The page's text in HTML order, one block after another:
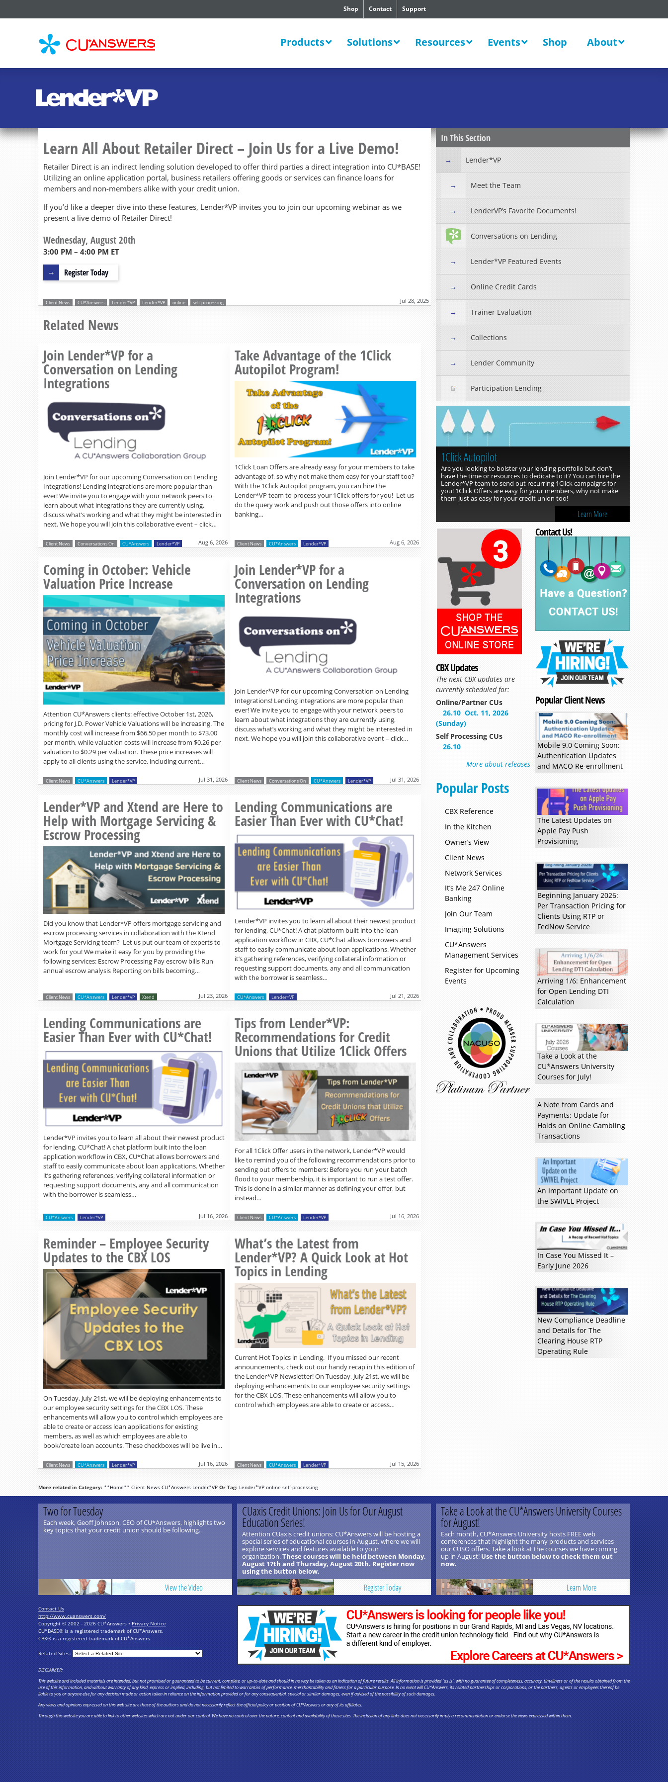
Support
Contact
Shop
Products Solutions Resources Events Shop About
Learn All About Retailer Direct – Join Us for a Live Demo!
Retailer Direct is an indirect lending solution developed to offer third parties a direct integration into CU*BASE!
Utilizing an online application portal, business retailers offering goods or services can finance loans for
members and non-members alike with your credit union.
If you’d like a deeper dive into these features, Lender*VP invites you to join our upcoming webinar as we
present a live demo of Retailer Direct!
Wednesday, August 20th
3:00 PM – 4:00 PM ET
Register Today
Jul 28, 2025
Client News CU*Answers Lender*VP Lender*VP online self-processing
Related News
Join Lender*VP for a
Conversation on Lending
Integrations
Join Lender*VP for our upcoming Conversation on Lending
Integrations! Lending integrations are more popular than
ever! We invite you to engage with your network peers to
learn about what integrations they are currently using,
discuss what’s working and what they might be interested in
next. We hope you will join this collaborative event – click…
Read more »
Client News Conversations On CU*Answers Lender*VP Aug 6, 2026
Take Advantage of the 1Click
Autopilot Program!
1Click Loan Offers are already easy for your members to take
advantage of, so why not make them easy for your staff too?
With the 1Click Autopilot program, you can hire the
Lender*VP team to process your 1Click offers for you! Let us
do the query work and push out those offers into online
banking…
Read more »
Client News CU*Answers Lender*VP Aug 6, 2026
Coming in October: Vehicle
Valuation Price Increase
Attention CU*Answers clients: effective October 1st, 2026,
pricing for J.D. Power Vehicle Valuations will be increasing. The
monthly cost will increase from $66.50 per month to $73.00
per month, while valuation costs will increase from $0.26 per
valuation to $0.29 per valuation. These price increases will
apply to all clients using the service, including current…
Read more »
Client News CU*Answers Lender*VP Jul 31, 2026
Join Lender*VP for a
Conversation on Lending
Integrations
Join Lender*VP for our upcoming Conversation on Lending
Integrations! Lending integrations are more popular than
ever! We invite you to engage with your network peers to
learn about what integrations they are currently using,
discuss what’s working and what they might be interested in
next. We hope you will join this collaborative event – click…
Read more »
Client News Conversations On CU*Answers Lender*VP Jul 31, 2026
Lender*VP and Xtend are Here to
Help with Mortgage Servicing &
Escrow Processing
Did you know that Lender*VP offers mortgage servicing and
escrow processing services in collaboration with the Xtend
Mortgage Servicing team? Let us put our team of experts to
work for you! We make it easy for you by providing the
following services: Escrow Processing Pay escrow bills Run
annual escrow analysis Reporting on bills becoming…
Read more »
Client News CU*Answers Lender*VP Xtend Jul 23, 2026
Lending Communications are
Easier Than Ever with CU*Chat!
Lender*VP invites you to learn all about their newest product
for lending, CU*Chat! A chat platform built into the loan
application workflow in CBX, CU*Chat allows borrowers and
staff to easily communicate about loan applications. Whether
it’s gathering references, verifying collateral information or
requesting support documents, any and all communication
with the borrower is seamless…
CU*Answers Lender*VP Jul 21, 2026
Lending Communications are
Easier Than Ever with CU*Chat!
Lender*VP invites you to learn all about their newest product
for lending, CU*Chat! A chat platform built into the loan
application workflow in CBX, CU*Chat allows borrowers and
staff to easily communicate about loan applications. Whether
it’s gathering references, verifying collateral information or
requesting support documents, any and all communication
with the borrower is seamless…
Read more »
CU*Answers Lender*VP Jul 16, 2026
Tips from Lender*VP:
Recommendations for Credit
Unions that Utilize 1Click Offers
For all 1Click Offer users in the network, Lender*VP would
like to remind you of the following recommendations prior to
sending out offers to members: Before you run your batch
flood to your membership, it is important to run a test offer.
This is done in a similar manner as defining your offer, but
instead…
Client News CU*Answers Lender*VP Jul 16, 2026
Reminder – Employee Security
Updates to the CBX LOS
On Tuesday, July 21st, we will be deploying enhancements to
our employee security settings for the CBX LOS. These
enhancements will allow you to control which employees are
able to create or access loan applications for existing
members, as well as which employees are able to
book/create loan accounts. These checkboxes will be live in…
Read more »
Client News CU*Answers Lender*VP Jul 16, 2026
What’s the Latest from
Lender*VP? A Quick Look at Hot
Topics in Lending
Current Hot Topics in Lending. If you missed our recent
announcements, check out our handy recap in this edition of
the Lender*VP Newsletter! On Tuesday, July 21st, we will be
deploying enhancements to our employee security settings
for the CBX LOS. These enhancements will allow you to
control which employees are able to create or access…
Client News CU*Answers Lender*VP Jul 15, 2026
More related in Category: **Home** Client News CU*Answers Lender*VP Or Tag: Lender*VP online self-processing
In This Section
Lender*VP
Meet the Team
LenderVP’s Favorite Documents!
Conversations on Lending
Lender*VP Featured Events
Online Credit Cards
Trainer Evaluation
Collections
Lender Community
Participation Lending
1Click Autopilot
Are you looking to bolster your lending portfolio but don’t
have the time or resources to dedicate to it? You can hire the
Lender*VP team to send out recurring 1Click campaigns for
you! 1Click Offers are easy for your members, why not make
them just as easy for your credit union too!
Learn More
CBX Updates
The next CBX updates are
currently scheduled for:
Online/Partner CUs
26.10 Oct. 11, 2026
(Sunday)
Self Processing CUs
26.10
More about releases
Popular Posts
CBX Reference
In the Kitchen
Owner’s View
Client News
Network Services
It’s Me 247 Online
Banking
Join Our Team
Imaging Solutions
CU*Answers
Management Services
Register for Upcoming
Events
Contact Us!
Popular Client News
Mobile 9.0 Coming Soon:
Authentication Updates
and MACO Re-enrollment
The Latest Updates on
Apple Pay Push
Provisioning
Beginning January 2026:
Per Transaction Pricing for
Clients Using RTP or
FedNow Service
Arriving 1/6: Enhancement
for Open Lending DTI
Calculation
Take a Look at the
CU*Answers University
Courses for July!
A Note from Cards and
Payments: Update for
Holds on Online Gambling
Transactions
An Important Update on
the SWIVEL Project
In Case You Missed It –
Early June 2026
New Compliance Deadline
and Details for The
Clearing House RTP
Operating Rule
Two for Tuesday
Each week, Geoff Johnson, CEO of CU*Answers, highlights two
key topics that your credit union should be following.
View the Video
CUaxis Credit Unions: Join Us for Our August
Education Series!
Attention CUaxis credit unions: CU*Answers will be hosting a
special series of educational courses in August, where we will
explore services and features available to your
organization.These courses will be held between Monday,
August 17th and Thursday, August 20th. Register now
using the button below.
Register Today
Take a Look at the CU*Answers University Courses
for August!
Each month, CU*Answers University hosts FREE web
conferences that highlight the many products and services
our CUSO offers. Take a look at the courses we have coming
up in August!Use the button below to check them out
now.
Learn More
Contact Us
http://www.cuanswers.com/
Copyright © 2002 - 2026 CU*Answers •Privacy Notice
CU*BASE® is a registered trademark of CU*Answers.
CBX® is a registered trademark of CU*Answers.
Related Sites:
DISCLAIMER:
This website and included materials are intended, but not promised or guaranteed to be current, complete, or up-to-date and should in no way be taken as an indication of future results. All information is provided "as is", with no guarantee of completeness, accuracy, timeliness or of the results obtained from the
use of this information, and without warranty of any kind, express or implied, including, but not limited to warranties of performance, merchantability and fitness for a particular purpose. In no event will CU*Answers, its related partnerships or corporations, or the partners, agents or employees thereof be
liable to you or anyone else for any decision made or action taken in reliance on the information provided or for any consequential, special or similar damages, even if advised of the possibility of such damages.
Any views and opinions expressed on this web site are those of the authors and do not necessarily reflect the official policy or position of CU*Answers or any of its affiliates.
Through this website you are able to link to other websites which are not under our control. We have no control over the nature, content and availability of those sites. The inclusion of any links does not necessarily imply a recommendation or endorse the views expressed within them.